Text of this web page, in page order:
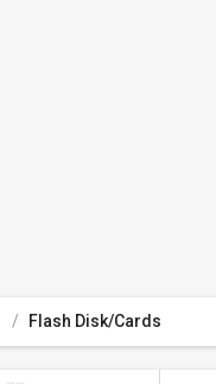
Flash Disk/Cards